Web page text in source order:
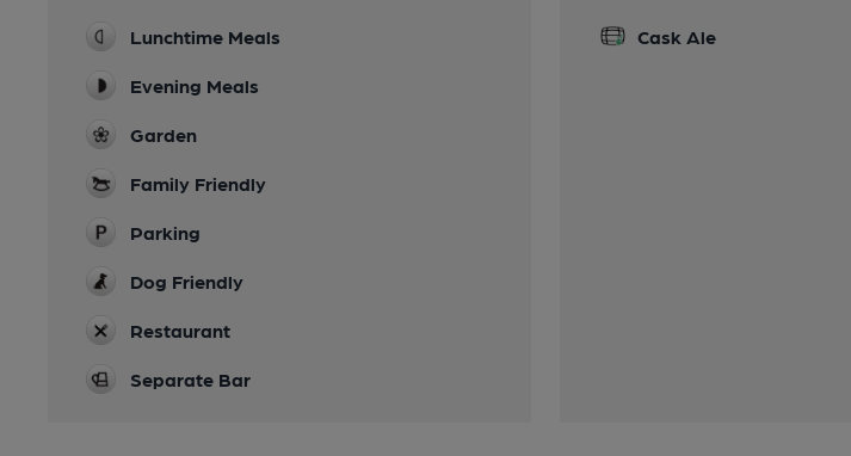
Lunchtime Meals
Evening Meals
Garden
Family Friendly
Parking
Dog Friendly
Restaurant
Separate Bar
Cask Ale